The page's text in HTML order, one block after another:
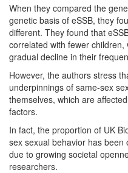
When they compared the
genetic basis of eSSB, they
different. They found that
correlated with fewer
gradual decline in their
However, the authors stress
underpinnings of same-sex
themselves, which are
factors.
In fact, the proportion of UK
sex sexual behavior has
due to growing societal
researchers.